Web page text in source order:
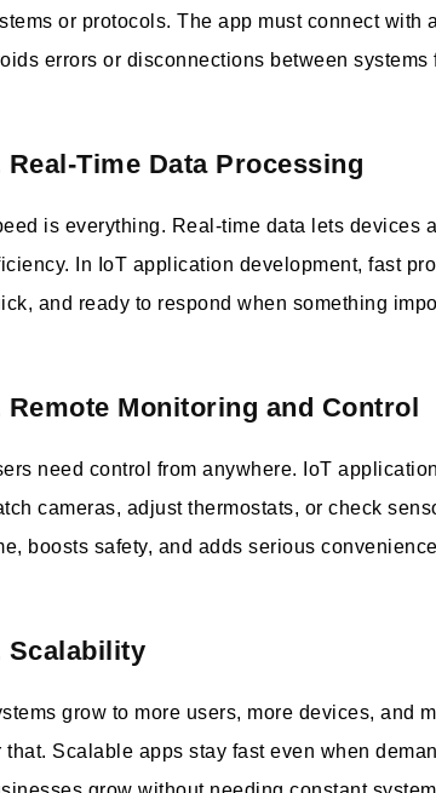
or protocols. The app must connect
errors or disconnections between systems
Real-Time Data Processing
is everything. Real-time data lets devices
In IoT application development, fast
and ready to respond when something
Remote Monitoring and Control
need control from anywhere. IoT
cameras, adjust thermostats, or check
boosts safety, and adds serious
Scalability
grow to more users, more devices, and
that. Scalable apps stay fast even when